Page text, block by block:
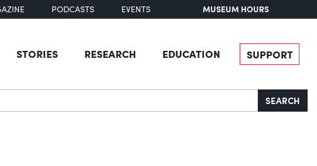
PODCASTS EVENTS MUSEUM HOURS
STORIES RESEARCH EDUCATION SUPPORT
SEARCH